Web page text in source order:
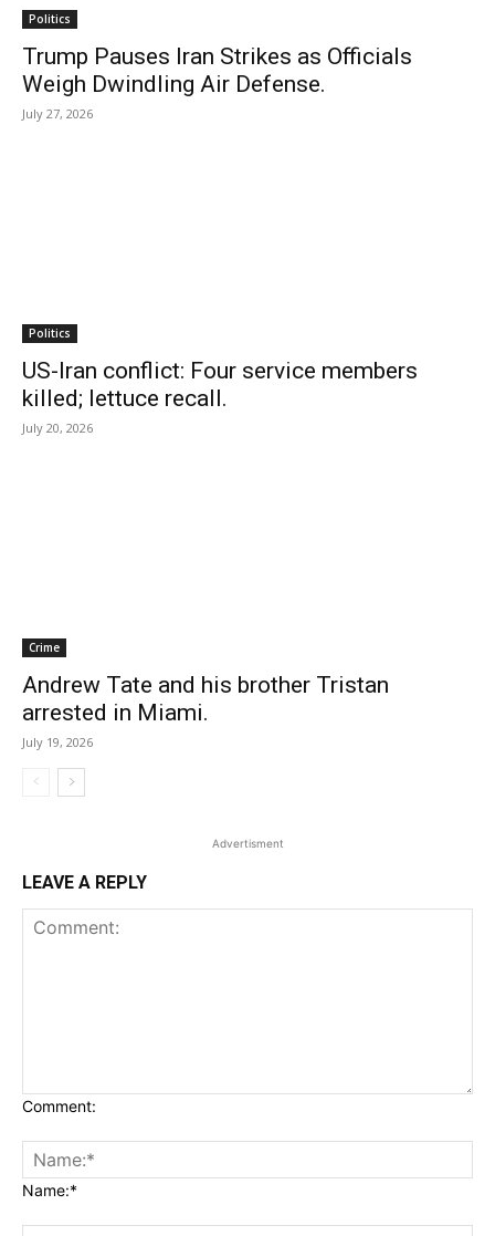
Politics
Trump Pauses Iran Strikes as Officials
Weigh Dwindling Air Defense.
July 27, 2026
Politics
US-Iran conflict: Four service members
killed; lettuce recall.
July 20, 2026
Crime
Andrew Tate and his brother Tristan
arrested in Miami.
July 19, 2026
Advertisment
LEAVE A REPLY
Comment:
Name:*